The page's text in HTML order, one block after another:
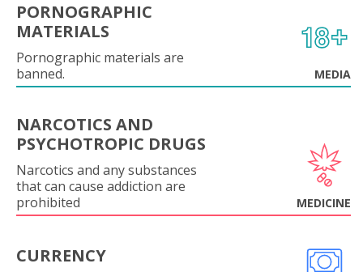
PORNOGRAPHIC
MATERIALS
Pornographic materials are
banned.
MEDIA
NARCOTICS AND
PSYCHOTROPIC DRUGS
Narcotics and any substances
that can cause addiction are
prohibited
MEDICINE
CURRENCY